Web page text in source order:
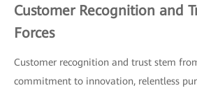
Customer Recognition and
Forces
Customer recognition and trust stem
commitment to innovation, relentless